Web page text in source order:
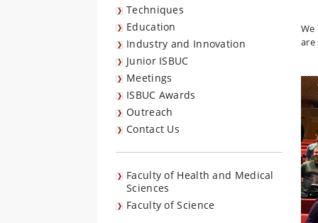
Techniques
Education
Industry and Innovation
Junior ISBUC
Meetings
ISBUC Awards
Outreach
Contact Us
Faculty of Health and Medical
Sciences
Faculty of Science
are